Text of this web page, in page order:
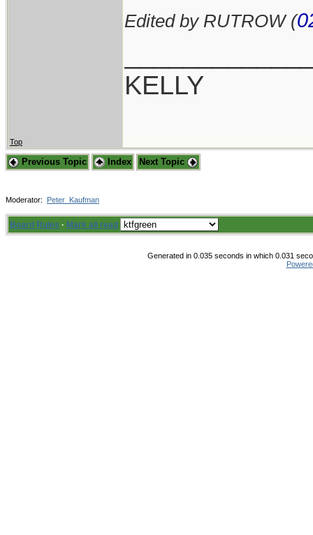
Edited by RUTROW (
KELLY
Top
Previous Topic Index Next Topic
Moderator: Peter_Kaufman
Board Rules · Mark all read
Generated in 0.035 seconds in which 0.031